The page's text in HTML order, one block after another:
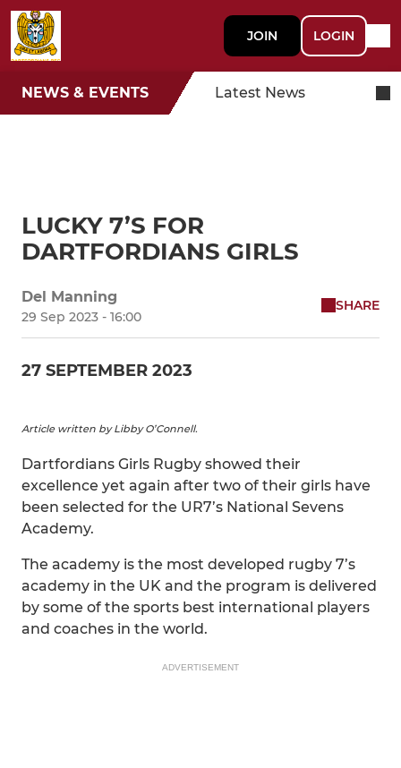
JOIN LOGIN
NEWS & EVENTS Latest News
LUCKY 7’S FOR
DARTFORDIANS GIRLS
Del Manning
29 Sep 2023 - 16:00
SHARE
27 SEPTEMBER 2023
Article written by Libby O’Connell.
Dartfordians Girls Rugby showed their
excellence yet again after two of their girls have
been selected for the UR7’s National Sevens
Academy.
The academy is the most developed rugby 7’s
academy in the UK and the program is delivered
by some of the sports best international players
and coaches in the world.
ADVERTISEMENT